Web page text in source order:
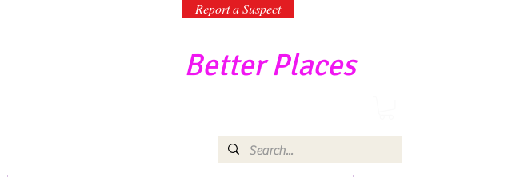
Report a Suspect
Better Places